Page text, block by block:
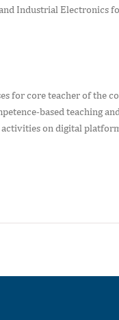
Industrial Electronics
for core teacher of the
based teaching
on digital